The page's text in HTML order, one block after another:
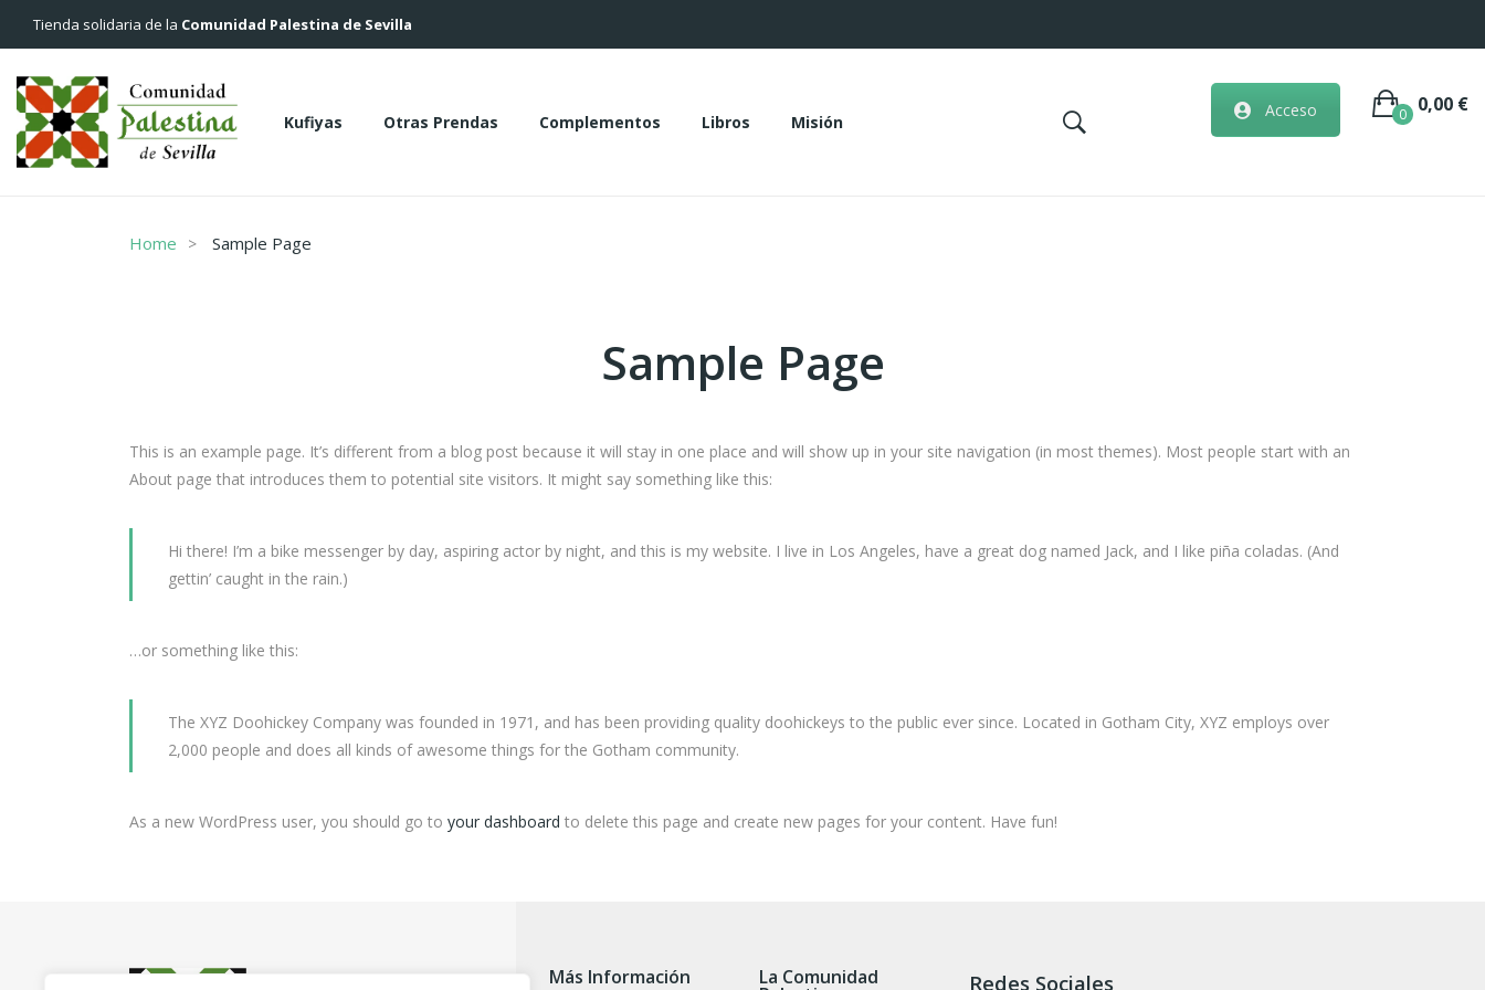
Tienda solidaria de la Comunidad Palestina de Sevilla
Kufiyas Otras Prendas Complementos Libros Misión
Acceso 0 0,00 €
Kufiyas
Home Sample Page
Sample Page
This is an example page. It’s different from a blog post because it will stay in one place and will show up in your site navigation (in most themes). Most people start with an
About page that introduces them to potential site visitors. It might say something like this:
Hi there! I’m a bike messenger by day, aspiring actor by night, and this is my website. I live in Los Angeles, have a great dog named Jack, and I like piña coladas. (And
gettin’ caught in the rain.)
…or something like this:
The XYZ Doohickey Company was founded in 1971, and has been providing quality doohickeys to the public ever since. Located in Gotham City, XYZ employs over
2,000 people and does all kinds of awesome things for the Gotham community.
As a new WordPress user, you should go to your dashboard to delete this page and create new pages for your content. Have fun!
Más Información La Comunidad Redes Sociales